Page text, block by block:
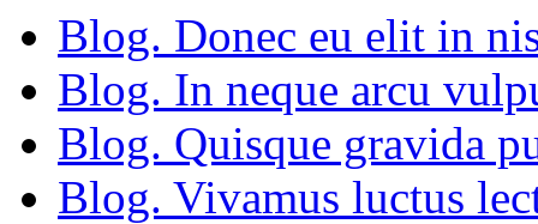
Blog. Donec eu elit in
Blog. In neque arcu
Blog. Quisque gravida
Blog. Vivamus luctus